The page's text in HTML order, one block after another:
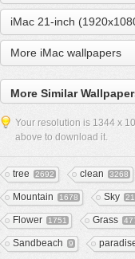
iMac 21-inch
More iMac wallpapers
More Similar
Your resolution is 1344 x
above to download it.
tree 2692 clean 3268
Mountain 1678 Sky
Flower 1751 Grass
Sandbeach 9